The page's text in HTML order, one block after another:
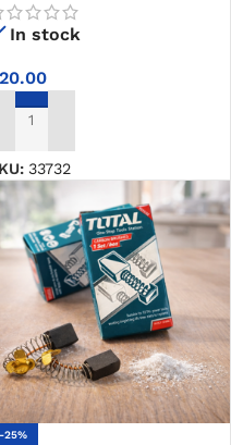
Motor and Grinder
In stock
ADD TO CART
33732
-25%